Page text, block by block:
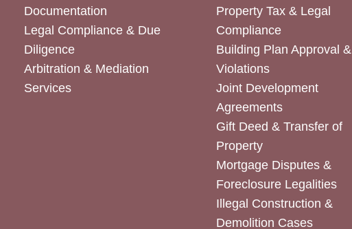
Documentation
Legal Compliance & Due
Diligence
Arbitration & Mediation
Services
Property Tax & Legal
Compliance
Building Plan Approval &
Violations
Joint Development
Agreements
Gift Deed & Transfer of
Property
Mortgage Disputes &
Foreclosure Legalities
Illegal Construction &
Demolition Cases